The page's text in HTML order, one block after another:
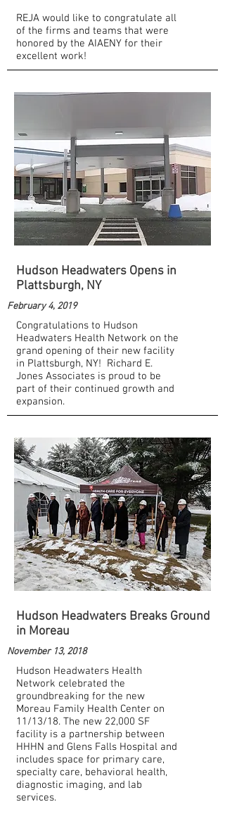
REJA would like to congratulate all
of the firms and teams that were
honored by the AIAENY for their
excellent work!
Hudson Headwaters Opens in
Plattsburgh, NY
Congratulations to Hudson
Headwaters Health Network on the
grand opening of their new facility
in Plattsburgh, NY! Richard E.
Jones Associates is proud to be
part of their continued growth and
expansion.
February 4, 2019
Hudson Headwaters Breaks Ground
in Moreau
Hudson Headwaters Health
Network celebrated the
groundbreaking for the new
Moreau Family Health Center on
11/13/18. The new 22,000 SF
facility is a partnership between
HHHN and Glens Falls Hospital and
includes space for primary care,
specialty care, behavioral health,
diagnostic imaging, and lab
services.
November 13, 2018